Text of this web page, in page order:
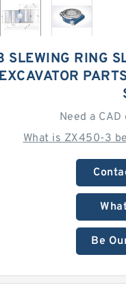
RING
Need a
What is ZX450-3
Be